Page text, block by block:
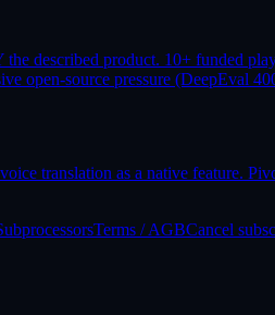
described product. 10+ funded
open-source pressure (DeepEval
translation as a native feature.
Terms / AGBCancel